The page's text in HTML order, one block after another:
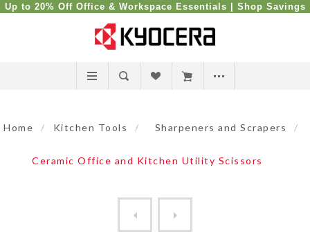
Up to 20% Off Office & Workspace Essentials | Shop Savings
Home / Kitchen Tools / Sharpeners and Scrapers /
Ceramic Office and Kitchen Utility Scissors